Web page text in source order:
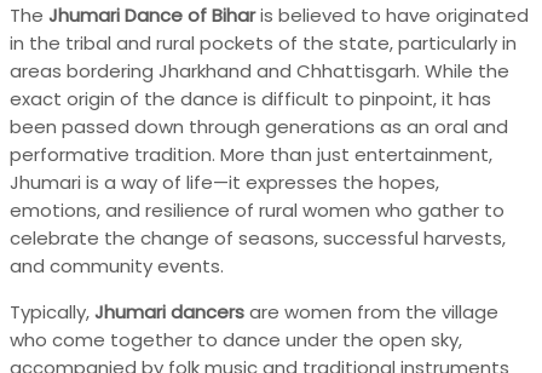
The Jhumari Dance of Biharis believed to have originated
in the tribal and rural pockets of the state, particularly in
areas bordering Jharkhand and Chhattisgarh. While the
exact origin of the dance is difficult to pinpoint, it has
been passed down through generations as an oral and
performative tradition. More than just entertainment,
Jhumari is a way of life—it expresses the hopes,
emotions, and resilience of rural women who gather to
celebrate the change of seasons, successful harvests,
and community events.
Typically,Jhumari dancersare women from the village
who come together to dance under the open sky,
accompanied by folk music and traditional instruments